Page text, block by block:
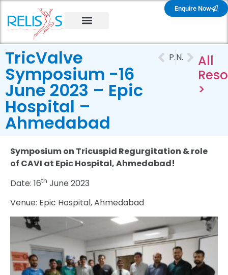
Enquire Now
TricValve
Symposium -16
June 2023 – Epic
Hospital –
Ahmedabad
PREVIOUS NEXT
All
>
Symposium on Tricuspid Regurgitation & role
of CAVI at Epic Hospital, Ahmedabad!
Date: 16th June 2023
Venue: Epic Hospital, Ahmedabad